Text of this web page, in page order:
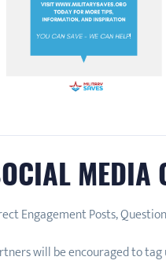
MEDIA
Engagement Posts,
will be encouraged to